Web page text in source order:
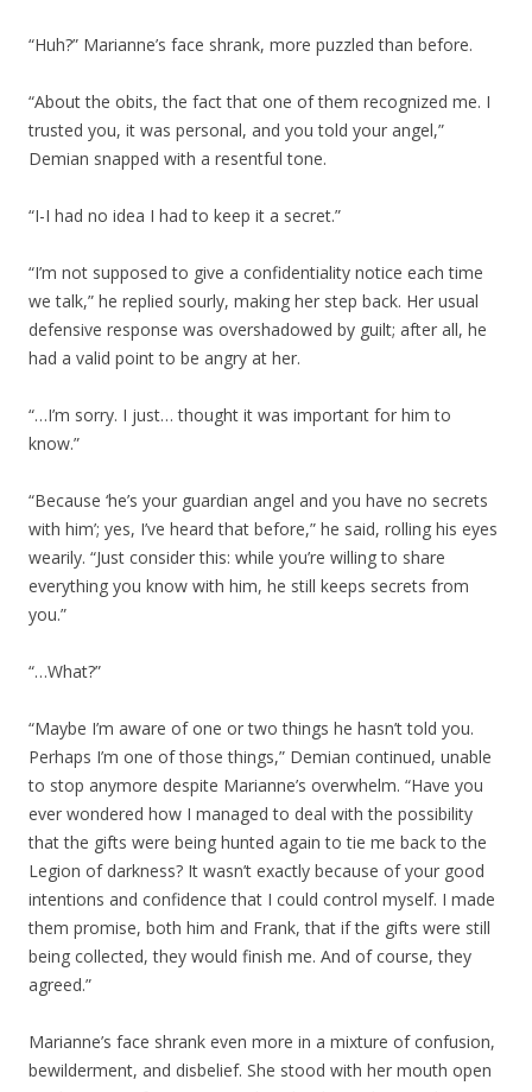
“Huh?” Marianne’s face shrank, more puzzled than before.
“About the obits, the fact that one of them recognized me. I
trusted you, it was personal, and you told your angel,”
Demian snapped with a resentful tone.
“I-I had no idea I had to keep it a secret.”
“I’m not supposed to give a confidentiality notice each time
we talk,” he replied sourly, making her step back. Her usual
defensive response was overshadowed by guilt; after all, he
had a valid point to be angry at her.
“…I’m sorry. I just… thought it was important for him to
know.”
“Because ‘he’s your guardian angel and you have no secrets
with him’; yes, I’ve heard that before,” he said, rolling his eyes
wearily. “Just consider this: while you’re willing to share
everything you know with him, he still keeps secrets from
you.”
“…What?”
“Maybe I’m aware of one or two things he hasn’t told you.
Perhaps I’m one of those things,” Demian continued, unable
to stop anymore despite Marianne’s overwhelm. “Have you
ever wondered how I managed to deal with the possibility
that the gifts were being hunted again to tie me back to the
Legion of darkness? It wasn’t exactly because of your good
intentions and confidence that I could control myself. I made
them promise, both him and Frank, that if the gifts were still
being collected, they would finish me. And of course, they
agreed.”
Marianne’s face shrank even more in a mixture of confusion,
bewilderment, and disbelief. She stood with her mouth open